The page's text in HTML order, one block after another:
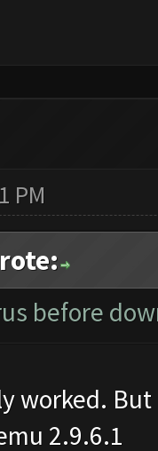
PM
before
worked.